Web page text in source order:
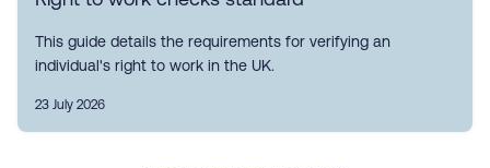
This guide details the requirements for verifying an
individual's right to work in the UK.
23 July 2026